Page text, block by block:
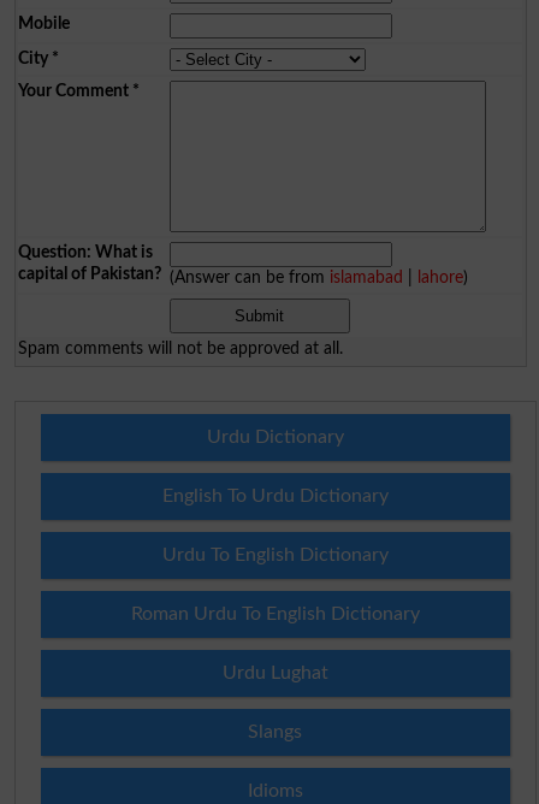
Mobile
City*
Your Comment*
Question: What is
capital of Pakistan? (Answer can be from islamabad lahore)
Spam comments will not be approved at all.
Urdu Dictionary
English To Urdu Dictionary
Urdu To English Dictionary
Roman Urdu To English Dictionary
Urdu Lughat
Slangs
Idioms